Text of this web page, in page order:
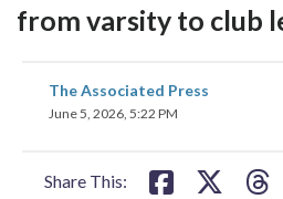
from varsity to club
The Associated Press
June 5, 2026, 5:22 PM
Share This:
share
on